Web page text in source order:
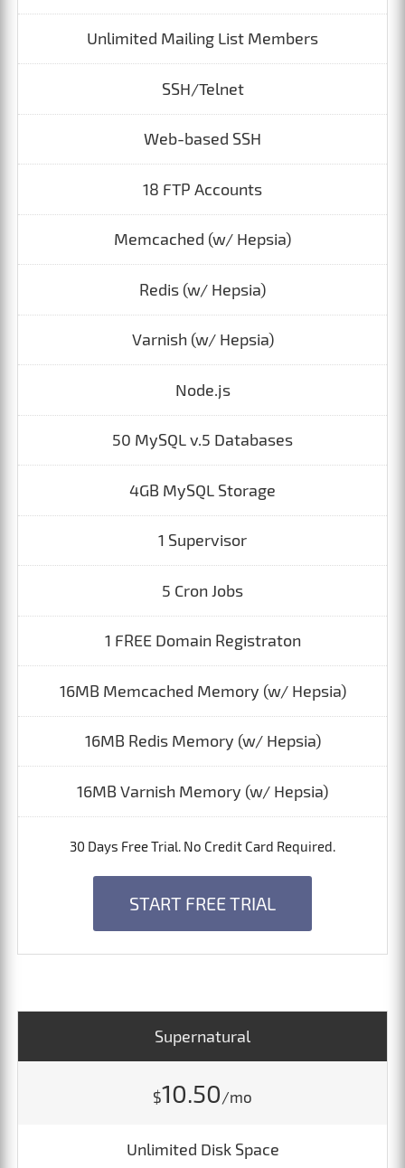
Unlimited Mailing List Members
SSH/Telnet
Web-based SSH
18 FTP Accounts
Memcached (w/ Hepsia)
Redis (w/ Hepsia)
Varnish (w/ Hepsia)
Node.js
50 MySQL v.5 Databases
4GB MySQL Storage
1 Supervisor
5 Cron Jobs
1 FREE Domain Registraton
16MB Memcached Memory (w/ Hepsia)
16MB Redis Memory (w/ Hepsia)
16MB Varnish Memory (w/ Hepsia)
30 Days Free Trial. No Credit Card Required.
START FREE TRIAL
Supernatural
$10.50 /mo
Unlimited Disk Space